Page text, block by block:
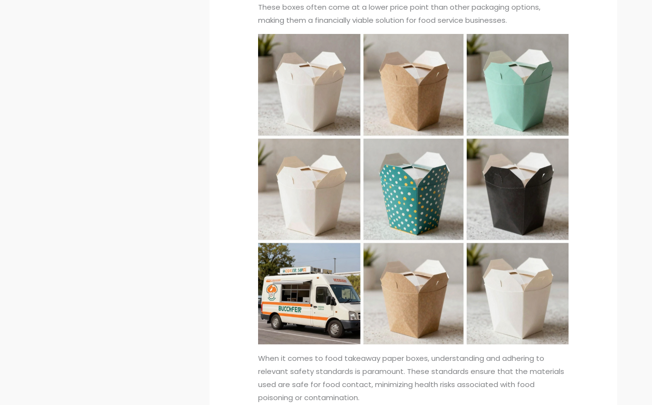
These boxes often come at a lower price point than other packaging options,
making them a financially viable solution for food service businesses.
When it comes to food takeaway paper boxes, understanding and adhering to
relevant safety standards is paramount. These standards ensure that the materials
used are safe for food contact, minimizing health risks associated with food
poisoning or contamination.